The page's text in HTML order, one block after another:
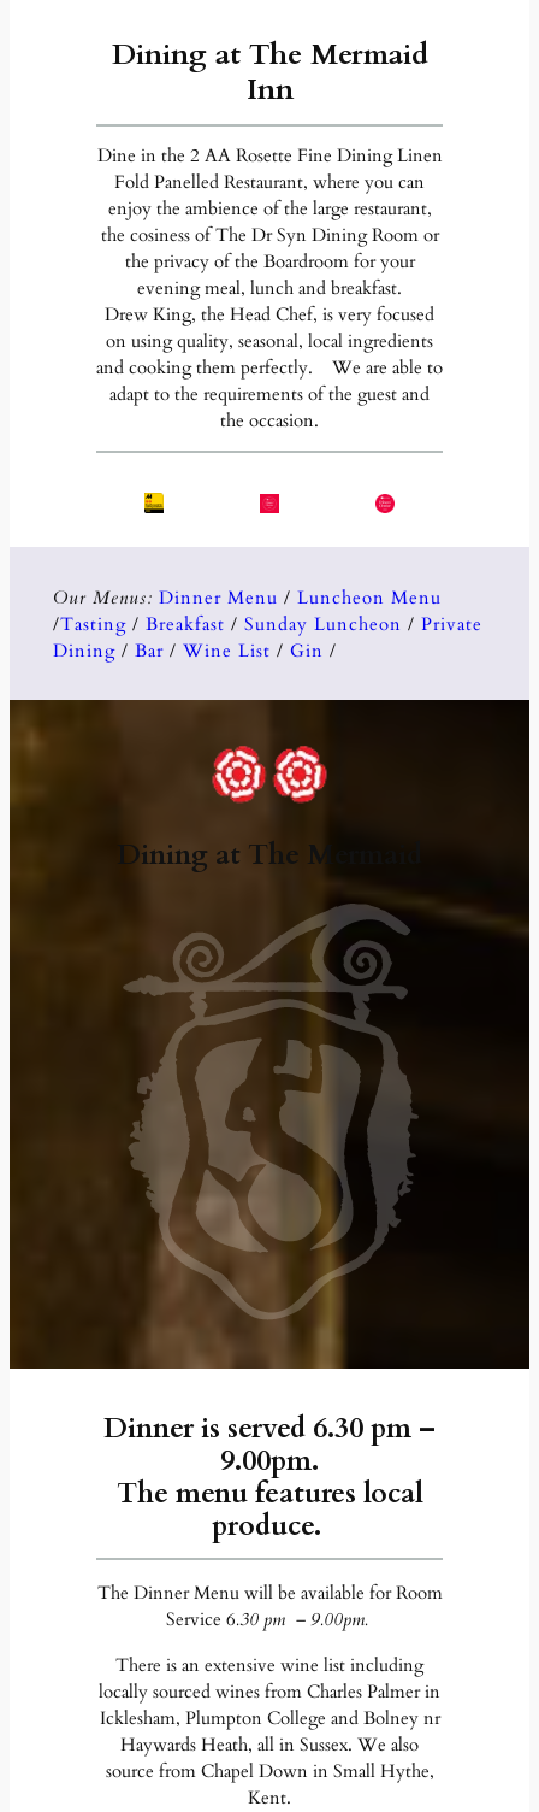
Dining at The Mermaid
Inn
Dine in the 2 AA Rosette Fine Dining Linen
Fold Panelled Restaurant, where you can
enjoy the ambience of the large restaurant,
the cosiness of The Dr Syn Dining Room or
the privacy of the Boardroom for your
evening meal, lunch and breakfast.
Drew King, the Head Chef, is very focused
on using quality, seasonal, local ingredients
and cooking them perfectly. We are able to
adapt to the requirements of the guest and
the occasion.
Our Menus: Dinner Menu / Luncheon Menu
/Tasting/ Breakfast / Sunday Luncheon / Private
Dining/ Bar/ Wine List / Gin /
Dining at The Mermaid
Dinner is served 6.30 pm –
9.00pm.
The menu features local
produce.
The Dinner Menu will be available for Room
Service 6.30 pm – 9.00pm.
There is an extensive wine list including
locally sourced wines from Charles Palmer in
Icklesham, Plumpton College and Bolney nr
Haywards Heath, all in Sussex. We also
source from Chapel Down in Small Hythe,
Kent.